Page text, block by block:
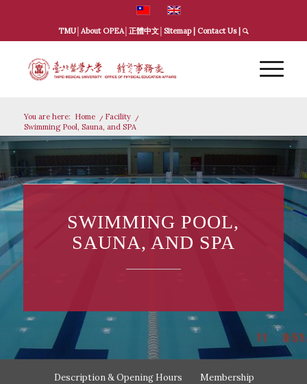
TMU│ About OPEA│ 正體中文│ Sitemap| Contact Us|
You are here: Home / Facility
/
Swimming Pool, Sauna, and SPA
SWIMMING POOL,
SAUNA, AND SPA
Description & Opening Hours Membership